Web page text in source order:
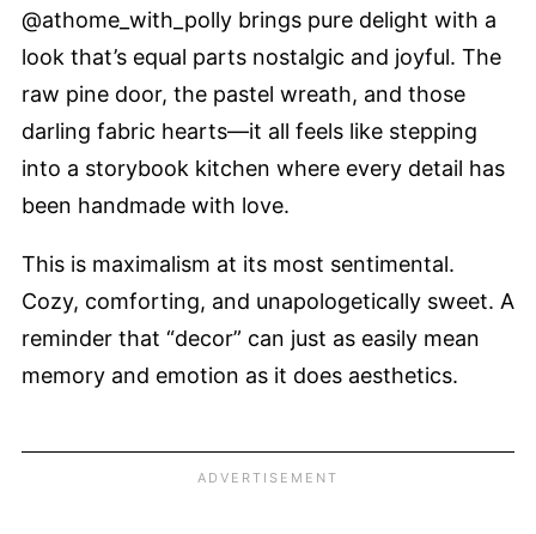
@athome_with_polly brings pure delight with a
look that’s equal parts nostalgic and joyful. The
raw pine door, the pastel wreath, and those
darling fabric hearts—it all feels like stepping
into a storybook kitchen where every detail has
been handmade with love.
This is maximalism at its most sentimental.
Cozy, comforting, and unapologetically sweet. A
reminder that “decor” can just as easily mean
memory and emotion as it does aesthetics.